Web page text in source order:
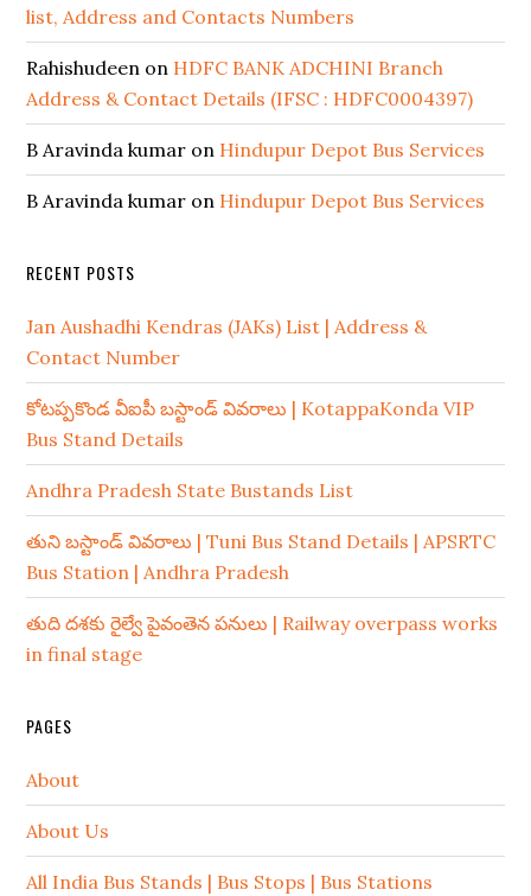
list, Address and Contacts Numbers
Rahishudeen on HDFC BANK ADCHINI Branch
Address & Contact Details (IFSC : HDFC0004397)
B Aravinda kumar on Hindupur Depot Bus Services
B Aravinda kumar on Hindupur Depot Bus Services
RECENT POSTS
Jan Aushadhi Kendras (JAKs) List | Address &
Contact Number
కోటప్పకొండ వీఐపీ బస్టాండ్ వివరాలు | KotappaKonda VIP
Bus Stand Details
Andhra Pradesh State Bustands List
తుని బస్టాండ్ వివరాలు | Tuni Bus Stand Details | APSRTC
Bus Station | Andhra Pradesh
తుది దశకు రైల్వే పైవంతెన పనులు | Railway overpass works
in final stage
PAGES
About
About Us
All India Bus Stands | Bus Stops | Bus Stations